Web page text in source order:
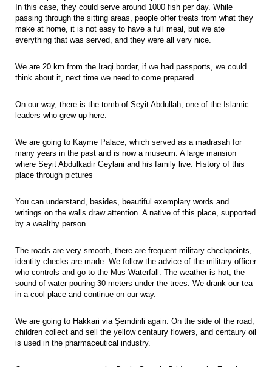
In this case, they could serve around 1000 fish per day. While
passing through the sitting areas, people offer treats from what they
make at home, it is not easy to have a full meal, but we ate
everything that was served, and they were all very nice.
We are 20 km from the Iraqi border, if we had passports, we could
think about it, next time we need to come prepared.
On our way, there is the tomb of Seyit Abdullah, one of the Islamic
leaders who grew up here.
We are going to Kayme Palace, which served as a madrasah for
many years in the past and is now a museum. A large mansion
where Seyit Abdulkadir Geylani and his family live. History of this
place through pictures
You can understand, besides, beautiful exemplary words and
writings on the walls draw attention. A native of this place, supported
by a wealthy person.
The roads are very smooth, there are frequent military checkpoints,
identity checks are made. We follow the advice of the military officer
who controls and go to the Mus Waterfall. The weather is hot, the
sound of water pouring 30 meters under the trees. We drank our tea
in a cool place and continue on our way.
We are going to Hakkari via Şemdinli again. On the side of the road,
children collect and sell the yellow centaury flowers, and centaury oil
is used in the pharmaceutical industry.